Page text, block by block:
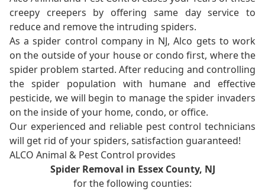
creepy creepers by offering same day service to
reduce and remove the intruding spiders.
As a spider control company in NJ, Alco gets to work
on the outside of your house or condo first, where the
spider problem started. After reducing and controlling
the spider population with humane and effective
pesticide, we will begin to manage the spider invaders
on the inside of your home, condo, or office.
Our experienced and reliable pest control technicians
will get rid of your spiders, satisfaction guaranteed!
ALCO Animal & Pest Control provides
Spider Removal in Essex County, NJ
for the following counties: